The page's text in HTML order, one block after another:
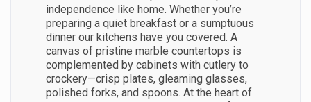
independence like home. Whether you’re
preparing a quiet breakfast or a sumptuous
dinner our kitchens have you covered. A
canvas of pristine marble countertops is
complemented by cabinets with cutlery to
crockery—crisp plates, gleaming glasses,
polished forks, and spoons. At the heart of